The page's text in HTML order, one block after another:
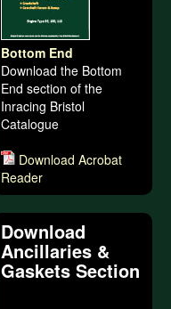
Bottom End
Download the Bottom
End section of the
Inracing Bristol
Catalogue
Download Acrobat
Reader
Download
Ancillaries &
Gaskets Section